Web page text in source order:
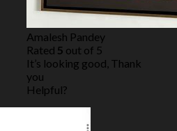
Amalesh Pandey
Rated 5 out of 5
It’s looking good, Thank
you
Helpful?